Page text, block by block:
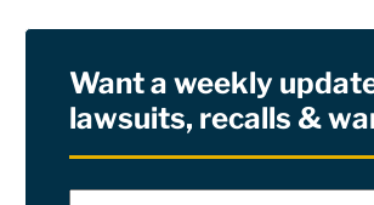
RSS
Site Sponsored By:Saiontz & Kirk, P.A
Want a weekly
lawsuits, recalls &